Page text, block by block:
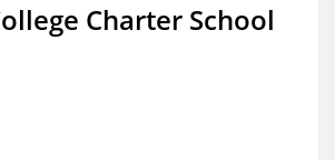
Charter School